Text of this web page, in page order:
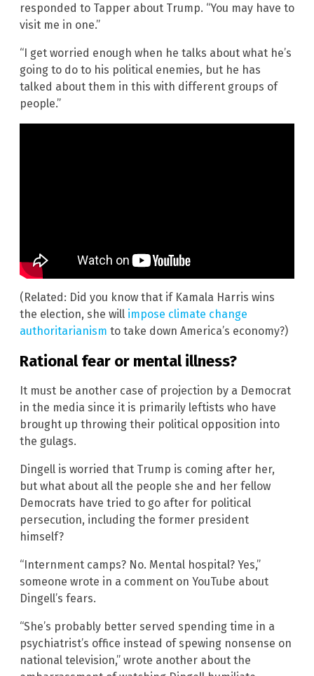
responded to Tapper about Trump. “You may have to
visit me in one.”
“I get worried enough when he talks about what he’s
going to do to his political enemies, but he has
talked about them in this with different groups of
people.”
(Related: Did you know that if Kamala Harris wins
the election, she will impose climate change
authoritarianism to take down America’s economy?)
Rational fear or mental illness?
It must be another case of projection by a Democrat
in the media since it is primarily leftists who have
brought up throwing their political opposition into
the gulags.
Dingell is worried that Trump is coming after her,
but what about all the people she and her fellow
Democrats have tried to go after for political
persecution, including the former president
himself?
“Internment camps? No. Mental hospital? Yes,”
someone wrote in a comment on YouTube about
Dingell’s fears.
“She’s probably better served spending time in a
psychiatrist’s office instead of spewing nonsense on
national television,” wrote another about the